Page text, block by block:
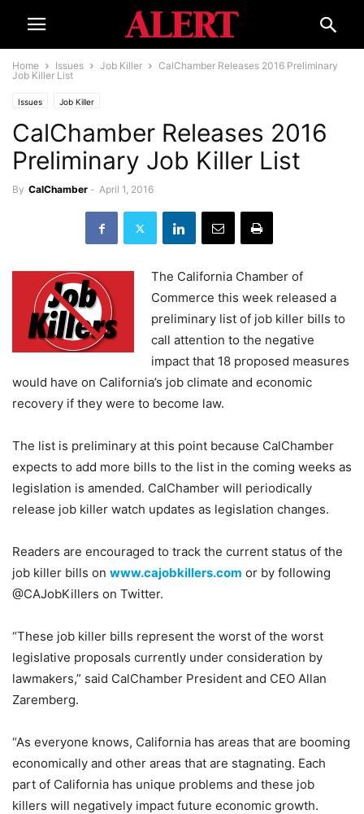
Home Issues Job Killer
CalChamber Releases 2016 Preliminary
Job Killer List
Issues Job Killer
CalChamber Releases 2016
Preliminary Job Killer List
By CalChamber - April 1, 2016
The California Chamber of
Commerce this week released a
preliminary list of job killer bills to
call attention to the negative
impact that 18 proposed measures
would have on California’s job climate and economic
recovery if they were to become law.
The list is preliminary at this point because CalChamber
expects to add more bills to the list in the coming weeks as
legislation is amended. CalChamber will periodically
release job killer watch updates as legislation changes.
Readers are encouraged to track the current status of the
job killer bills on www.cajobkillers.com or by following
@CAJobKillers on Twitter.
“These job killer bills represent the worst of the worst
legislative proposals currently under consideration by
lawmakers,” said CalChamber President and CEO Allan
Zaremberg.
“As everyone knows, California has areas that are booming
economically and other areas that are stagnating. Each
part of California has unique problems and these job
killers will negatively impact future economic growth.